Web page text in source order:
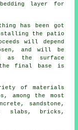
layer for
has been got
the patio
will depend
and will be
as the surface
the final base is
of materials
among the most
sandstone,
slabs, bricks,